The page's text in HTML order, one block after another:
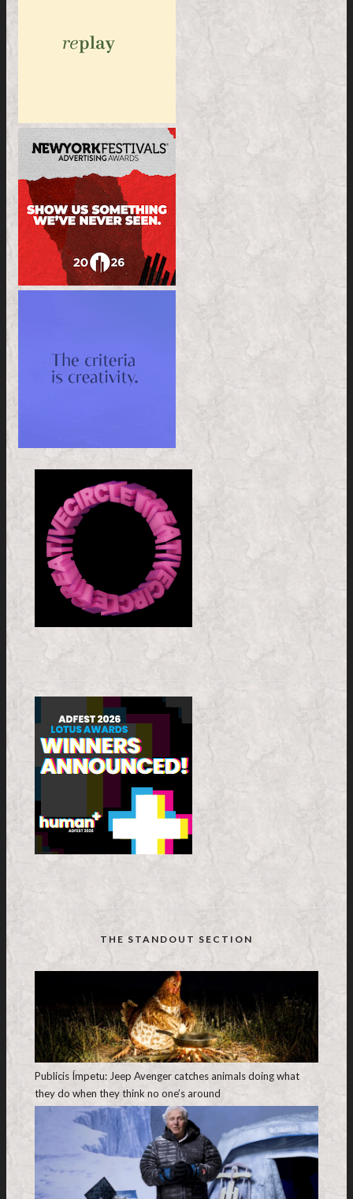
THE STANDOUT SECTION
Publicis Ímpetu: Jeep Avenger catches animals doing what
they do when they think no one’s around